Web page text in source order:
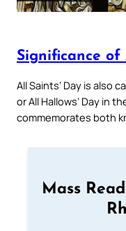
Significance of
All Saints’ Day is also
or All Hallows’ Day in
commemorates both
Mass